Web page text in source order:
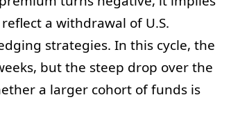
reflect a withdrawal of U.S.
strategies. In this cycle, the
but the steep drop over the
a larger cohort of funds is